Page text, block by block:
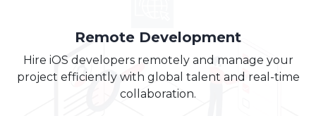
Remote Development
Hire iOS developers remotely and manage your
project efficiently with global talent and real-time
collaboration.